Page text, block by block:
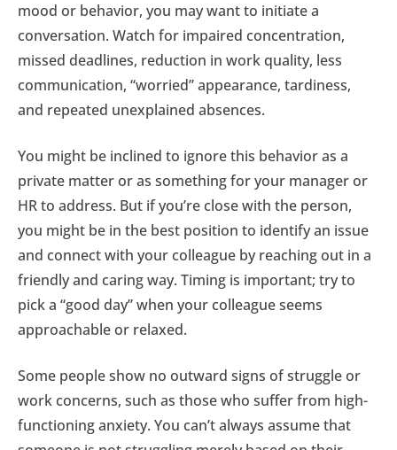
mood or behavior, you may want to initiate a
conversation. Watch for impaired concentration,
missed deadlines, reduction in work quality, less
communication, “worried” appearance, tardiness,
and repeated unexplained absences.
You might be inclined to ignore this behavior as a
private matter or as something for your manager or
HR to address. But if you’re close with the person,
you might be in the best position to identify an issue
and connect with your colleague by reaching out in a
friendly and caring way. Timing is important; try to
pick a “good day” when your colleague seems
approachable or relaxed.
Some people show no outward signs of struggle or
work concerns, such as those who suffer from high-
functioning anxiety. You can’t always assume that